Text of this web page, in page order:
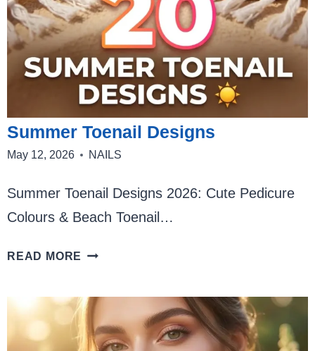
Summer Toenail Designs
May 12, 2026 NAILS
Summer Toenail Designs 2026: Cute Pedicure
Colours & Beach Toenail…
READ MORE SUMMER
DESIGNS